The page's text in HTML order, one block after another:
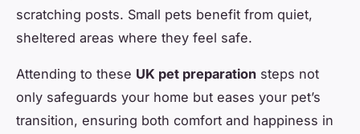
scratching posts. Small pets benefit from quiet,
sheltered areas where they feel safe.
Attending to these UK pet preparation steps not
only safeguards your home but eases your pet’s
transition, ensuring both comfort and happiness in